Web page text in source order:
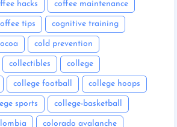
hacks coffee maintenance
tips cognitive training
cold prevention
collectibles college
college football college hoops
sports college-basketball
colorado avalanche